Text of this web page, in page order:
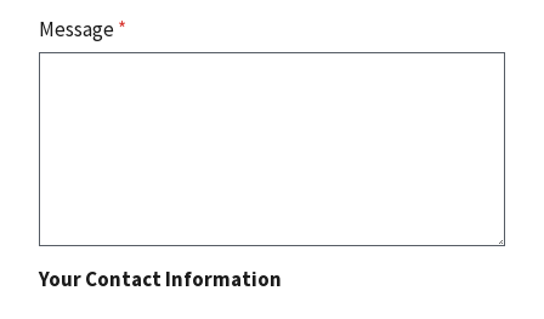
Message*
Your Contact Information